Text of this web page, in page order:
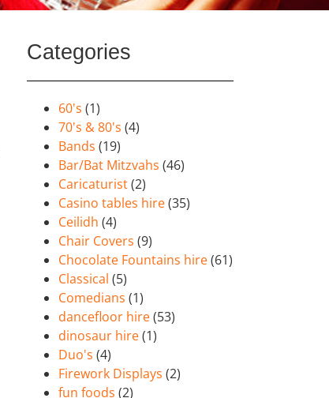
Categories
60's (1)
70's & 80's (4)
Bands (19)
Bar/Bat Mitzvahs (46)
Caricaturist(2)
Casino tables hire(35)
Ceilidh (4)
Chair Covers (9)
Chocolate Fountains hire(61)
Classical (5)
Comedians (1)
dancefloor hire(53)
dinosaur hire(1)
Duo's (4)
Firework Displays (2)
fun foods (2)